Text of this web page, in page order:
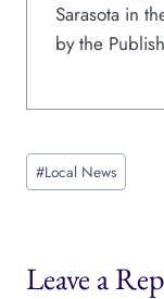
Sarasota in
by the
Post
Tags:
#Local News
Leave a